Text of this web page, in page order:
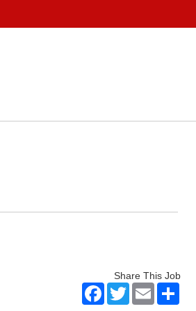
Share This Job
FacebookTwitter Email